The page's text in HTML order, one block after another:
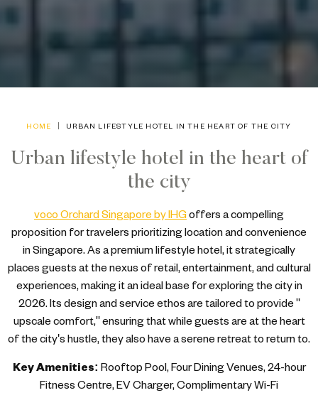
HOME URBAN LIFESTYLE HOTEL IN THE HEART OF THE CITY
Urban lifestyle hotel in the heart of
the city
voco Orchard Singapore by IHGoffers a compelling
proposition for travelers prioritizing location and convenience
in Singapore. As a premium lifestyle hotel, it strategically
places guests at the nexus of retail, entertainment, and cultural
experiences, making it an ideal base for exploring the city in
2026. Its design and service ethos are tailored to provide "
upscale comfort," ensuring that while guests are at the heart
of the city's hustle, they also have a serene retreat to return to.
Key Amenities: Rooftop Pool, Four Dining Venues, 24-hour
Fitness Centre, EV Charger, Complimentary Wi-Fi